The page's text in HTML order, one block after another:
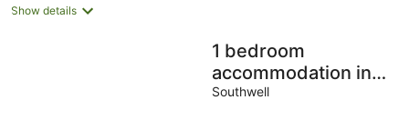
Show details
1 bedroom
accommodation in
Southwell
Southwell